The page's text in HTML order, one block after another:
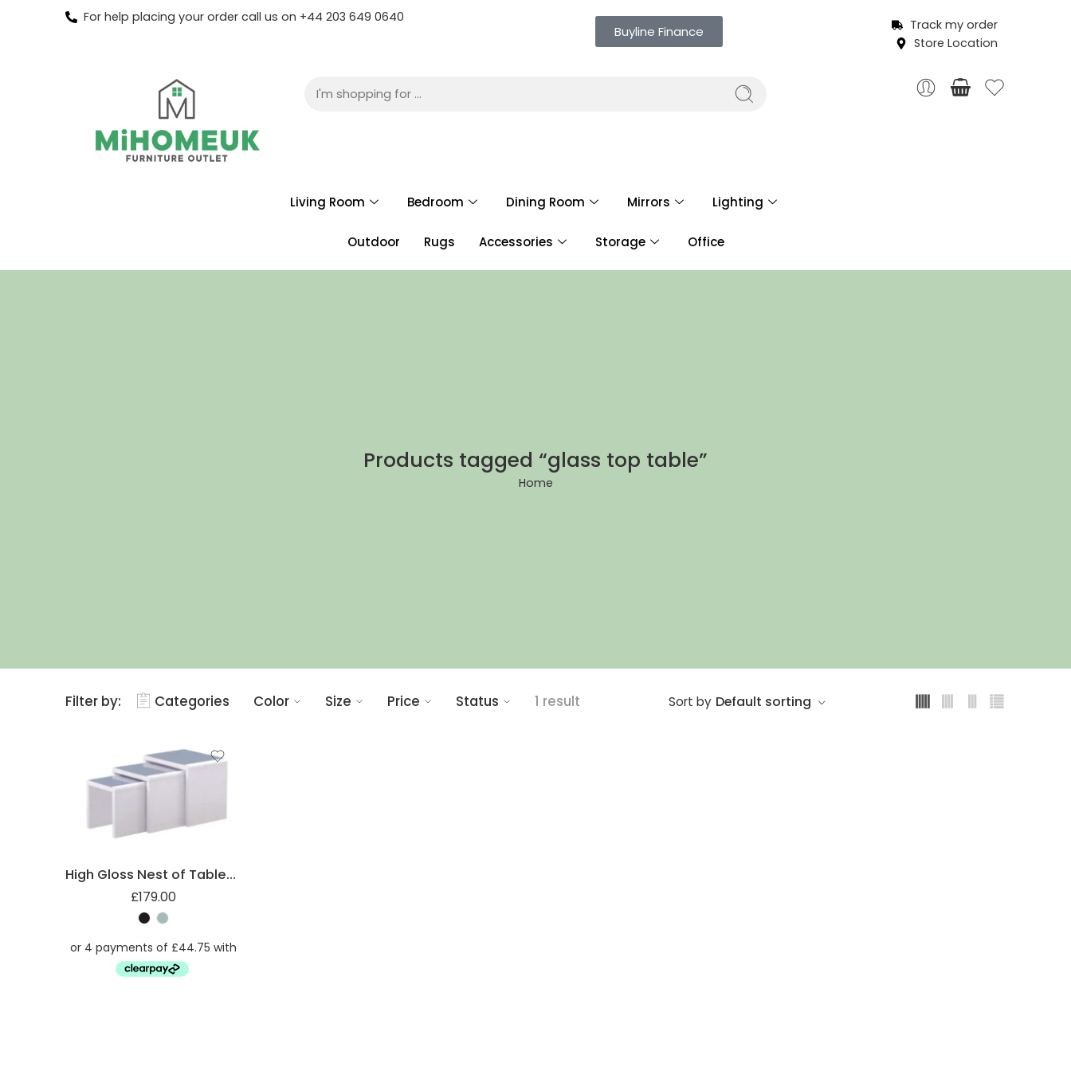
For help placing your order call us on +44 203 649 0640
Buyline Finance
Track my order
Store Location
Living Room Bedroom Dining Room Mirrors Lighting
Outdoor Rugs Accessories Storage Office
Products tagged “glass top table”
Home
Filter by: Categories Color Size Price Status 1 result Sort by Default sorting
High Gloss Nest of Tables with Glass Top
£179.00